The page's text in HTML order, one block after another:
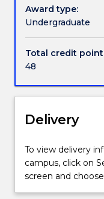
issues
around
and
justice
from
a
social
sciences
Specific
units
are
tailored
Award type:
Undergraduate
Total credit
48
Delivery
To view delivery
campus, click on
screen and